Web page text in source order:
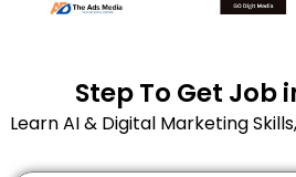
Step To Get Job
Learn AI & Digital Marketing